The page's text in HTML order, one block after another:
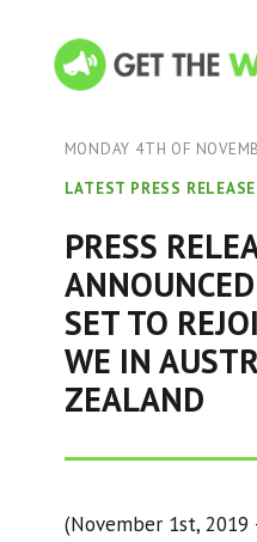
MONDAY 4TH OF
LATEST PRESS RELEASE
PRESS
SET TO
WE IN
ZEALAND
(November 1st, 2019